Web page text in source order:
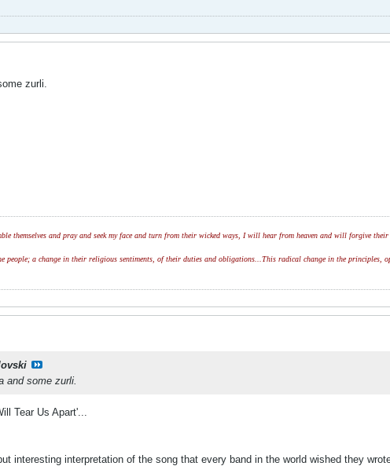
zurli.
themselves and pray and seek my face and turn from their wicked ways, I will hear from heaven and will forgive
people; a change in their religious sentiments, of their duties and obligations...This radical change in the principles,
and some zurli.
Tear Us Apart'...
interesting interpretation of the song that every band in the world wished they